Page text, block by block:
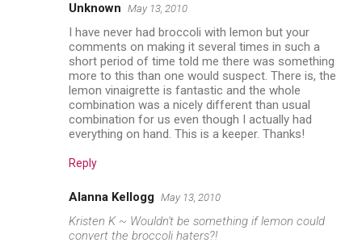
Unknown May 13, 2010
I have never had broccoli with lemon but your
comments on making it several times in such a
short period of time told me there was something
more to this than one would suspect. There is, the
lemon vinaigrette is fantastic and the whole
combination was a nicely different than usual
combination for us even though I actually had
everything on hand. This is a keeper. Thanks!
Reply
Alanna Kellogg May 13, 2010
Kristen K ~ Wouldn't be something if lemon could
convert the broccoli haters?!